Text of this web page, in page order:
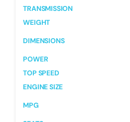
TRANSMISSION
WEIGHT
DIMENSIONS
POWER
TOP SPEED
ENGINE SIZE
MPG